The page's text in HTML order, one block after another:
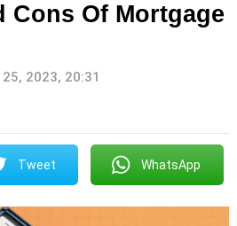
Cons Of Mortgage
2023, 20:31
Tweet WhatsApp